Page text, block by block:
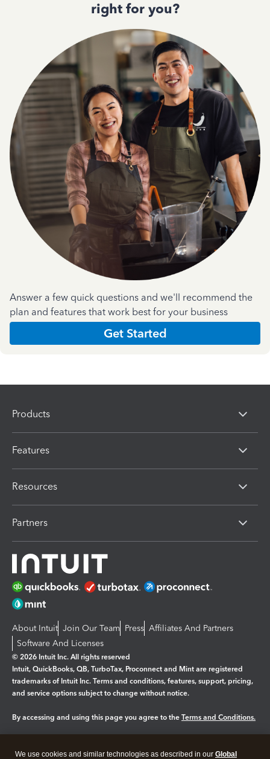
right for you?
Answer a few quick questions and we'll recommend the
plan and features that work best for your business
Get Started
Products
Features
Resources
Partners
About Intuit Join Our Team Press Affiliates And Partners
Software And Licenses
© 2026 Intuit Inc. All rights reserved
Intuit, QuickBooks, QB, TurboTax, Proconnect and Mint are registered
trademarks of Intuit Inc. Terms and conditions, features, support, pricing,
and service options subject to change without notice.
By accessing and using this page you agree to the Terms and Conditions.
We use cookies and similar technologies as described in our Global